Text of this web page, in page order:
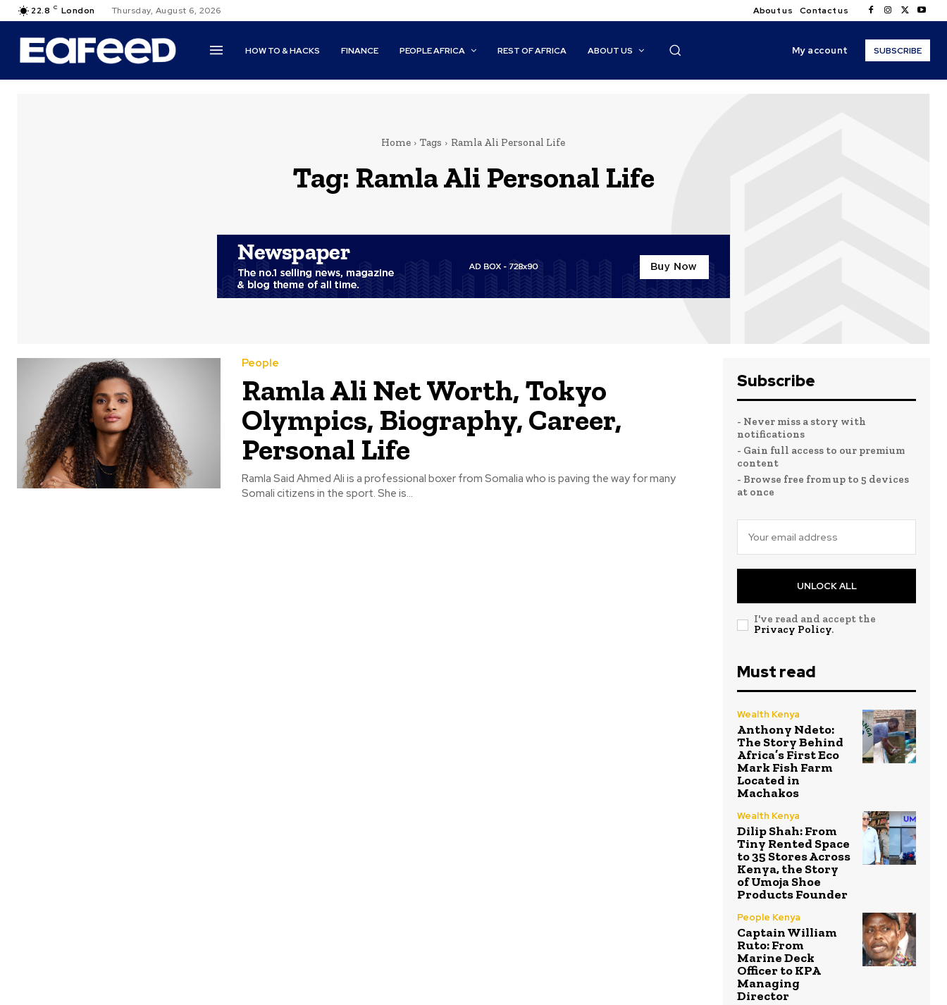
22.8 C London Thursday, August 6, 2026 About us Contact us
HOW TO & HACKS FINANCE PEOPLE AFRICA REST OF AFRICA ABOUT US My account SUBSCRIBE
Home Tags Ramla Ali Personal Life
Tag: Ramla Ali Personal Life
People
Ramla Ali Net Worth, Tokyo
Olympics, Biography, Career,
Personal Life
Ramla Said Ahmed Ali is a professional boxer from Somalia who is paving the way for many
Somali citizens in the sport. She is...
Subscribe
- Never miss a story with
notifications
- Gain full access to our premium
content
- Browse free from up to 5 devices
at once
UNLOCK ALL
I've read and accept the
Privacy Policy.
Must read
Wealth Kenya
Anthony Ndeto:
The Story Behind
Africa’s First Eco
Mark Fish Farm
Located in
Machakos
Wealth Kenya
Dilip Shah: From
Tiny Rented Space
to 35 Stores Across
Kenya, the Story
of Umoja Shoe
Products Founder
People Kenya
Captain William
Ruto: From
Marine Deck
Officer to KPA
Managing
Director